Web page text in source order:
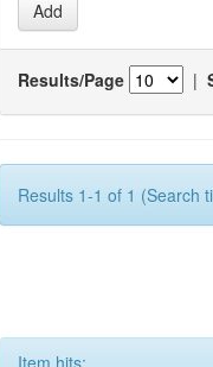
Results/Page |
Results 1-1 of 1 (Search
Item hits: